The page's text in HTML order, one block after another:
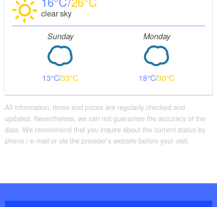
clear sky
Sunday
13 33
Monday
18 30
All information, times and prices are regularly checked and
updated. Nevertheless, we can not guarantee the accuracy of the
data. We recommend that you inquire about the current status by
phone / e-mail or via the provider's website before your visit.